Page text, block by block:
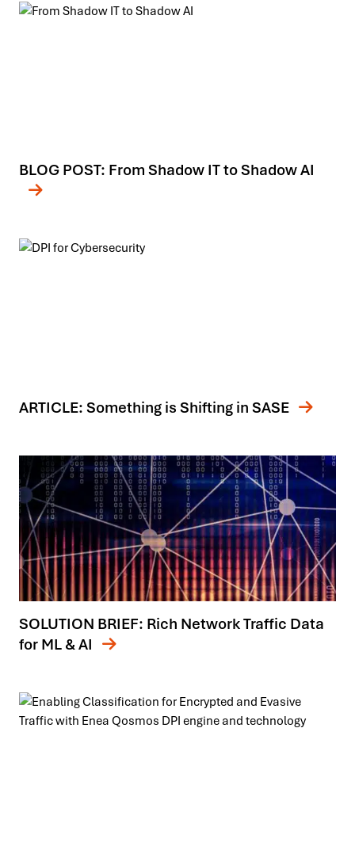
BLOG POST: From Shadow IT to Shadow AI
ARTICLE: Something is Shifting in SASE
SOLUTION BRIEF: Rich Network Traffic Data
for ML & AI